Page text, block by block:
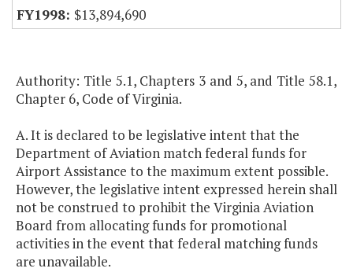
$13,894,690
Authority: Title 5.1, Chapters 3 and 5, and Title 58.1,
Chapter 6, Code of Virginia.
A. It is declared to be legislative intent that the
Department of Aviation match federal funds for
Airport Assistance to the maximum extent possible.
However, the legislative intent expressed herein shall
not be construed to prohibit the Virginia Aviation
Board from allocating funds for promotional
activities in the event that federal matching funds
are unavailable.